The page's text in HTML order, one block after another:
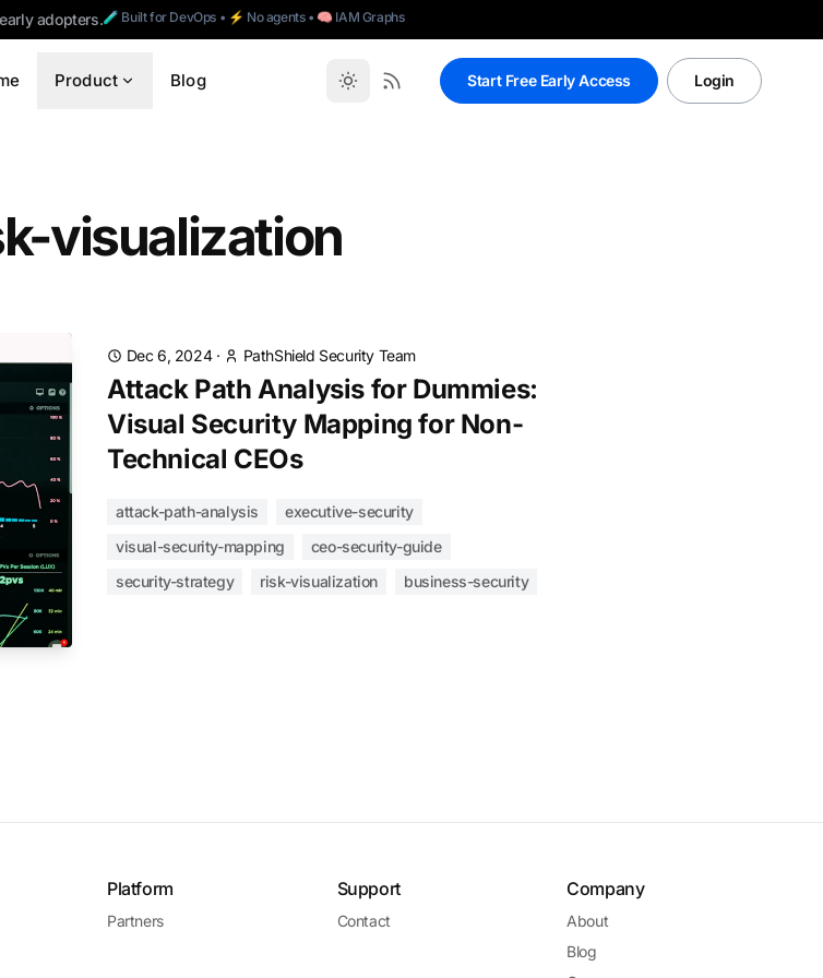
adopters.🧪 Built for DevOps • ⚡ No agents • 🧠 IAM Graphs
Product Blog Start Free Early Access Login
visualization
Dec 6, 2024· PathShield Security Team
Attack Path Analysis for Dummies:
Visual Security Mapping for Non-
Technical CEOs
attack-path-analysis
executive-security
visual-security-mapping
ceo-security-guide
security-strategy
risk-visualization business-security
Platform
Partners
Support
Contact
Company
About
Blog